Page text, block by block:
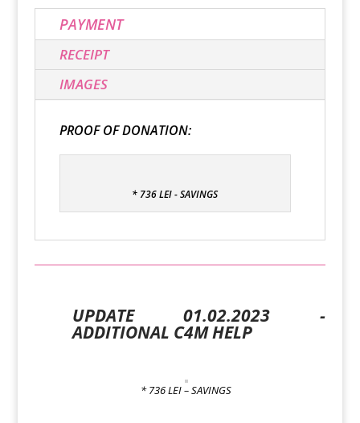
PAYMENT
RECEIPT
IMAGES
PROOF OF DONATION:
* 736 LEI - SAVINGS
UPDATE 01.02.2023 -
ADDITIONAL C4M HELP
* 736 LEI – SAVINGS